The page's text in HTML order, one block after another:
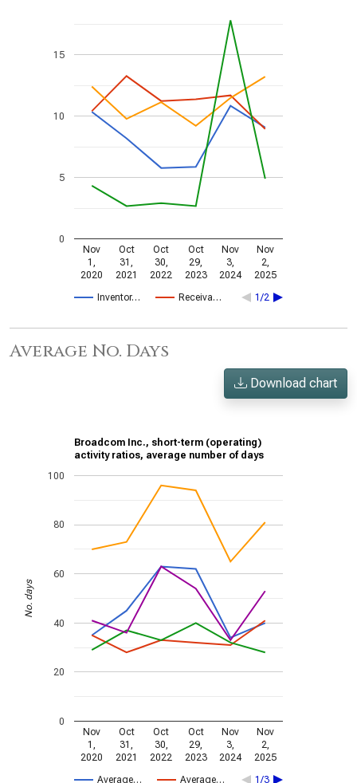
Inventor… Receiva… 1/2
Nov
1,
2020
Oct
31,
2021
Oct
30,
2022
Oct
29,
2023
Nov
3,
2024
Nov
2,
2025
0
5
10
15
Average No. Days
Download chart
Broadcom Inc., short-term (operating)
activity ratios, average number of days
Average… Average… 1/3
Nov
1,
2020
Oct
31,
2021
Oct
30,
2022
Oct
29,
2023
Nov
3,
2024
Nov
2,
2025
0
20
40
60
80
100
No. days